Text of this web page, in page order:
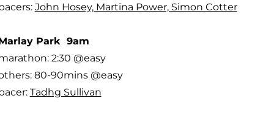
John Hosey, Martina Power, Simon Cotter
Park 9am
2:30 @easy
80-90mins @easy
Tadhg Sullivan